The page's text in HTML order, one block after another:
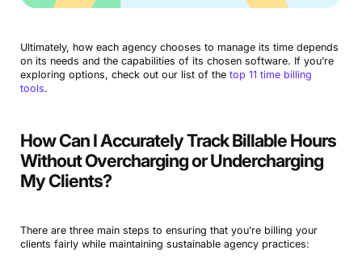
Ultimately, how each agency chooses to manage its time depends
on its needs and the capabilities of its chosen software. If you’re
exploring options, check out our list of the top 11 time billing
tools.
How Can I Accurately Track Billable Hours
Without Overcharging or Undercharging
My Clients?
There are three main steps to ensuring that you’re billing your
clients fairly while maintaining sustainable agency practices: